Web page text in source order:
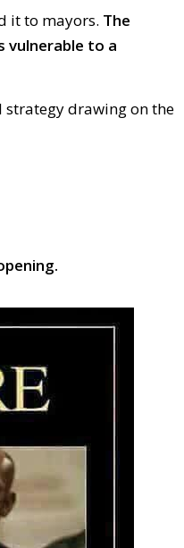
itto mayors. The
vulnerable to a
strategydrawing on the